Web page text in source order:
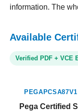
information. The
Available
Verified PDF + VCE
PEGAPCSA87V1
Pega Certified